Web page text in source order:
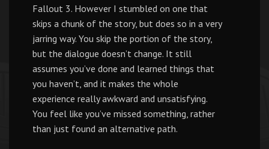
Fallout 3. However I stumbled on one that
skips a chunk of the story, but does so in a very
jarring way. You skip the portion of the story,
but the dialogue doesn’t change. It still
assumes you’ve done and learned things that
you haven’t, and it makes the whole
experience really awkward and unsatisfying.
You feel like you’ve missed something, rather
than just found an alternative path.